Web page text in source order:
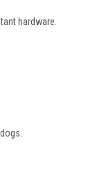
hardware.